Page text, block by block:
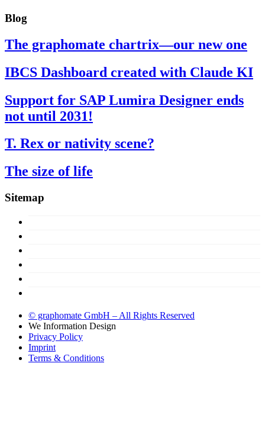
Blog
The graphomate chartrix—our new one
IBCS Dashboard created with Claude KI
Support for SAP Lumira Designer ends
not until 2031!
T. Rex or nativity scene?
The size of life
Sitemap
© graphomate GmbH – All Rights Reserved
We Information Design
Privacy Policy
Imprint
Terms & Conditions